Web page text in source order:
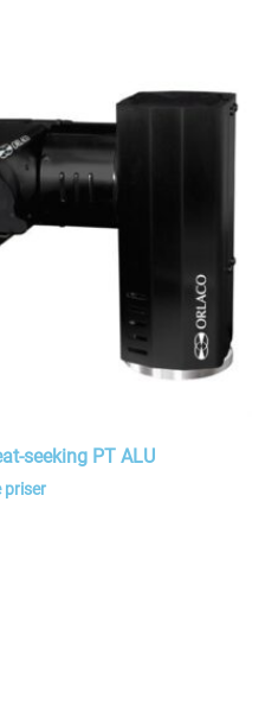
seeking PT ALU
priser